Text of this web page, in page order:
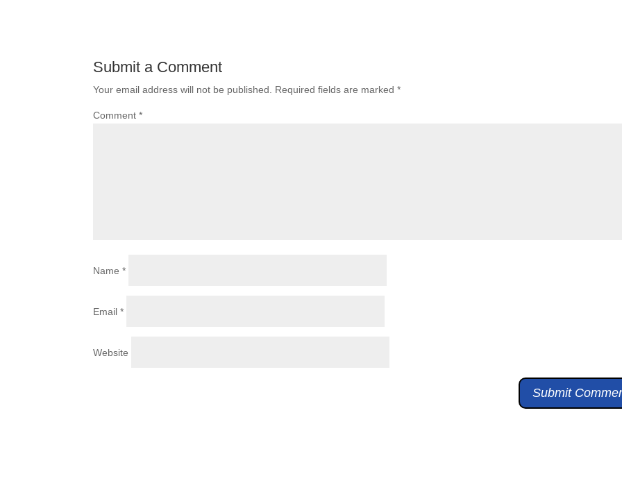
Submit a Comment
Your email address will not be published. Required fields are marked*
Comment*
Name*
Email*
Website